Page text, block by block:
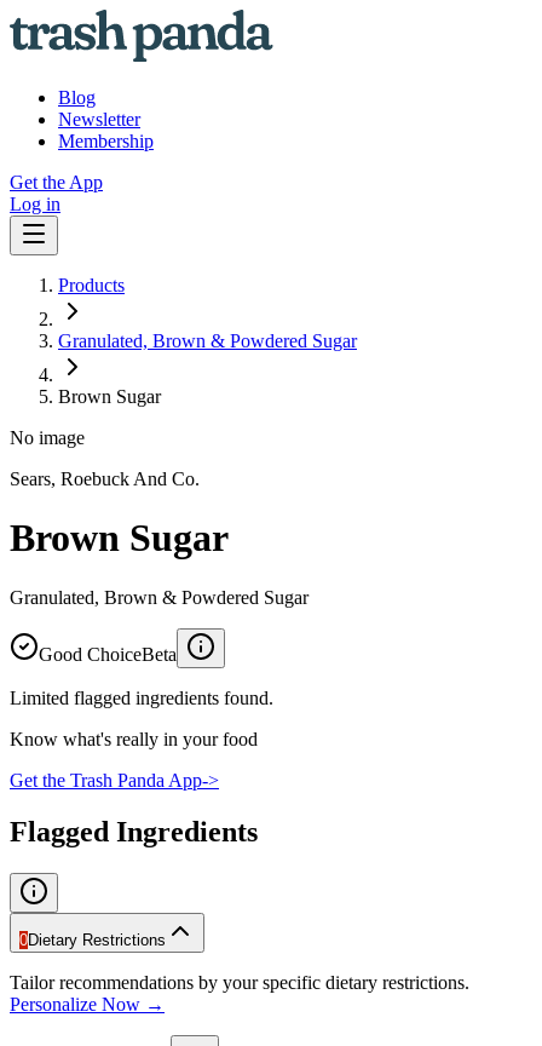
Blog
Newsletter
Membership
Get the App
Log in
Products
Granulated, Brown & Powdered Sugar
Brown Sugar
No image
Sears, Roebuck And Co.
Brown Sugar
Granulated, Brown & Powdered Sugar
Good ChoiceBeta
Limited flagged ingredients found.
Know what's really in your food
Get the Trash Panda App->
Flagged Ingredients
0Dietary Restrictions
Tailor recommendations by your specific dietary restrictions.
Personalize Now →